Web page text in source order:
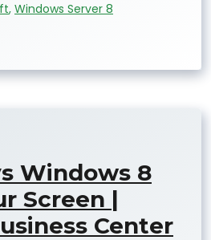
, Windows Server 8
Windows 8
Screen |
Center